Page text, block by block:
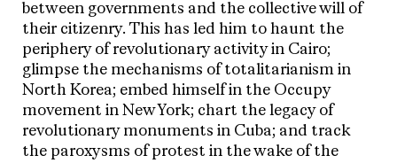
between governments and the collective will of
their citizenry. This has led him to haunt the
periphery of revolutionary activity in Cairo;
glimpse the mechanisms of totalitarianism in
North Korea; embed himself in the Occupy
movement in New York; chart the legacy of
revolutionary monuments in Cuba; and track
the paroxysms of protest in the wake of the